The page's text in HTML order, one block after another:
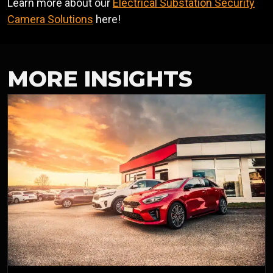
Learn more about our Electrical Substation Security
Camera Solutions here!
MORE INSIGHTS